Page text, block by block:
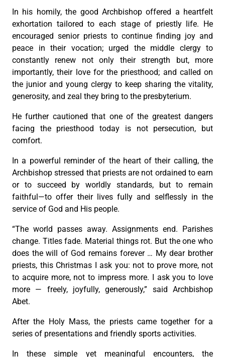
In his homily, the good Archbishop offered a heartfelt
exhortation tailored to each stage of priestly life. He
encouraged senior priests to continue finding joy and
peace in their vocation; urged the middle clergy to
constantly renew not only their strength but, more
importantly, their love for the priesthood; and called on
the junior and young clergy to keep sharing the vitality,
generosity, and zeal they bring to the presbyterium.
He further cautioned that one of the greatest dangers
facing the priesthood today is not persecution, but
comfort.
In a powerful reminder of the heart of their calling, the
Archbishop stressed that priests are not ordained to earn
or to succeed by worldly standards, but to remain
faithful—to offer their lives fully and selflessly in the
service of God and His people.
“The world passes away. Assignments end. Parishes
change. Titles fade. Material things rot. But the one who
does the will of God remains forever … My dear brother
priests, this Christmas I ask you: not to prove more, not
to acquire more, not to impress more. I ask you to love
more — freely, joyfully, generously,” said Archbishop
Abet.
After the Holy Mass, the priests came together for a
series of presentations and friendly sports activities.
In these simple yet meaningful encounters, the